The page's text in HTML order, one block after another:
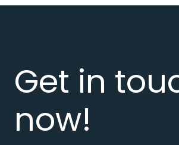
Get in
now!